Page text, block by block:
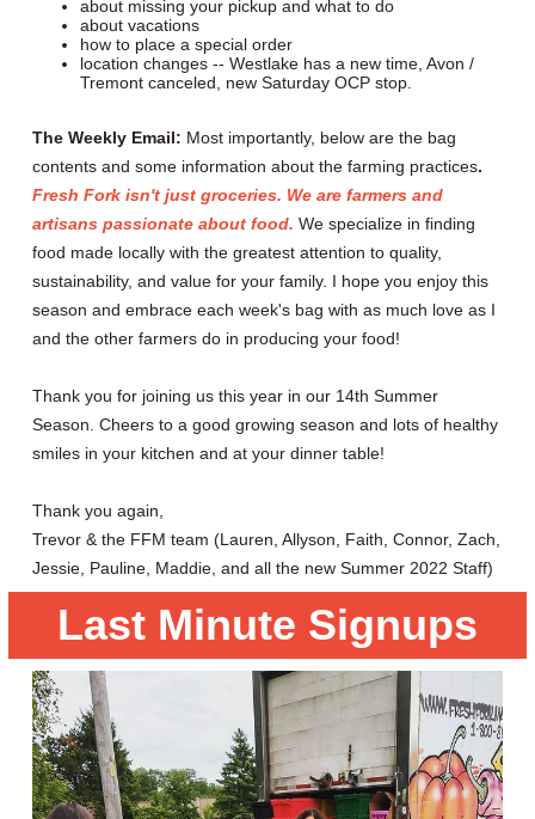
about missing your pickup and what to do
about vacations
how to place a special order
location changes -- Westlake has a new time, Avon /
Tremont canceled, new Saturday OCP stop.
The Weekly Email: Most importantly, below are the bag
contents and some information about the farming practices.
Fresh Fork isn't just groceries. We are farmers and
artisans passionate about food. We specialize in finding
food made locally with the greatest attention to quality,
sustainability, and value for your family. I hope you enjoy this
season and embrace each week's bag with as much love as I
and the other farmers do in producing your food!
Thank you for joining us this year in our 14th Summer
Season. Cheers to a good growing season and lots of healthy
smiles in your kitchen and at your dinner table!
Thank you again,
Trevor & the FFM team (Lauren, Allyson, Faith, Connor, Zach,
Jessie, Pauline, Maddie, and all the new Summer 2022 Staff)
Last Minute Signups